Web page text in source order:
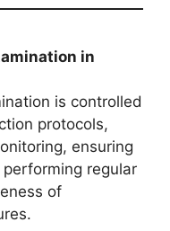
in
is controlled
protocols,
ensuring
regular
of